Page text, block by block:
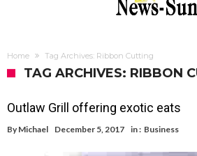
Home Tag Archives: Ribbon Cutting
TAG ARCHIVES: RIBBON
Outlaw Grill offering exotic eats
By Michael December 5, 2017 in : Business